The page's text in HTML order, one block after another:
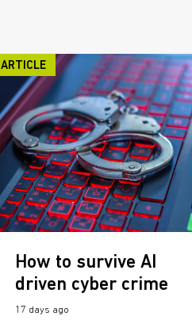
ARTICLE
How to survive AI
driven cyber crime
17 days ago